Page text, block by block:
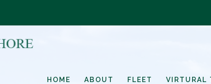
HOME ABOUT FLEET VIRTURAL